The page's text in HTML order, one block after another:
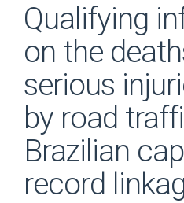
Qualifying
on the
serious
by road
Brazilian
record